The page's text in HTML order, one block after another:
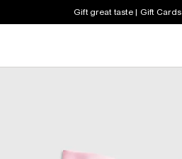
Gift great taste | Gift Cards